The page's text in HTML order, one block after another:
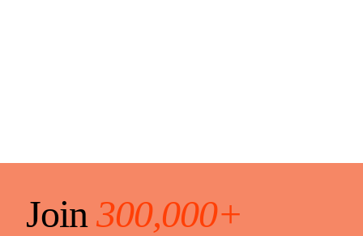
Join 300,000+